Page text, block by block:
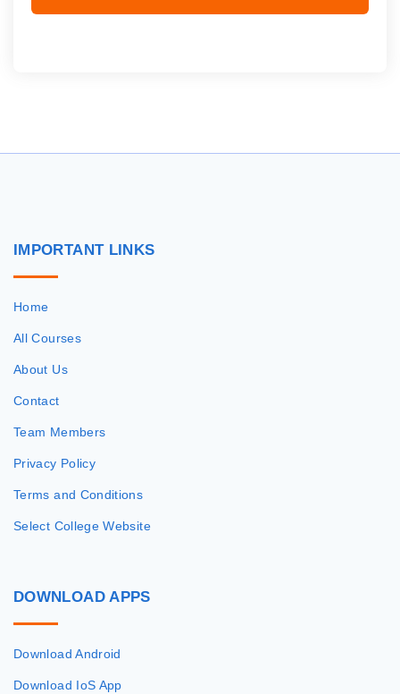
IMPORTANT LINKS
Home
All Courses
About Us
Contact
Team Members
Privacy Policy
Terms and Conditions
Select College Website
DOWNLOAD APPS
Download Android
Download IoS App